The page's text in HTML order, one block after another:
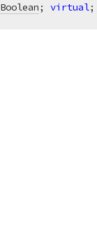
Boolean; virtual;